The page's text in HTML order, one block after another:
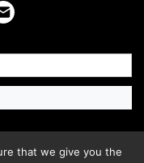
email
that we give you the